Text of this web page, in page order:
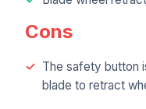
Cons
The safety button
blade to retract